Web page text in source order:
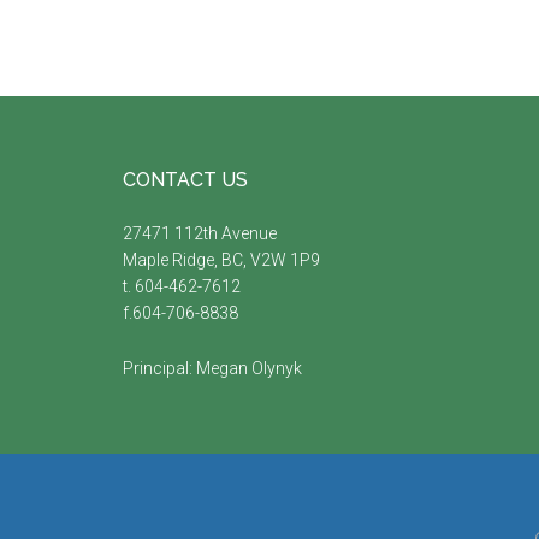
CONTACT US
27471 112th Avenue
Maple Ridge, BC, V2W 1P9
t. 604-462-7612
f.604-706-8838
Principal: Megan Olynyk